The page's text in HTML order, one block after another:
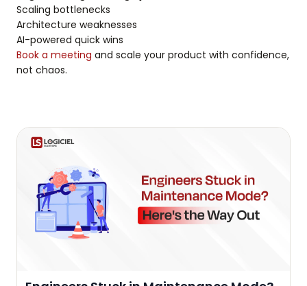
Scaling bottlenecks
Architecture weaknesses
AI-powered quick wins
Book a meeting and scale your product with confidence,
not chaos.